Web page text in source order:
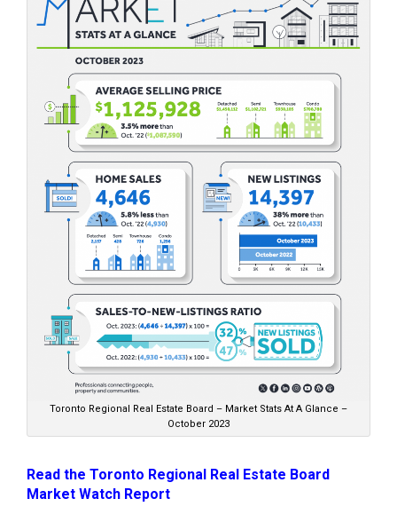
Toronto Regional Real Estate Board – Market Stats At A Glance –
October 2023
Read the Toronto Regional Real Estate Board
Market Watch Report